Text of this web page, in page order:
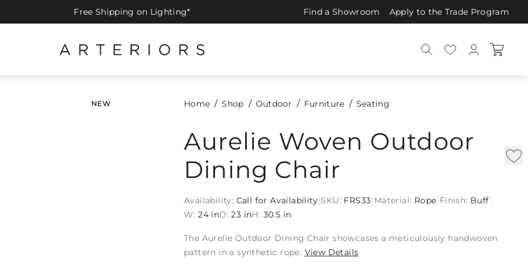
Free Shipping on Lighting* Find a Showroom Apply to the Trade Program
NEW Home Shop Outdoor Furniture Seating
Aurelie Woven Outdoor
Dining Chair
Availability: Call for Availability SKU: FRS33 Material: Rope Finish: Buff
W: 24 inD: 23 inH: 30.5 in
The Aurelie Outdoor Dining Chair showcases a meticulously handwoven
pattern in a synthetic rope. View Details